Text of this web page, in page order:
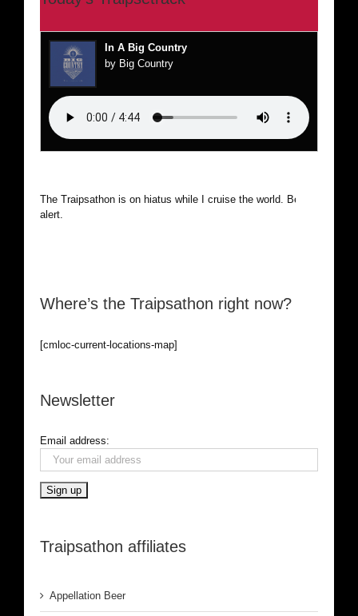
In A Big Country
by Big Country
The Traipsathon is on hiatus while I cruise the world. Be
alert.
Where’s the Traipsathon right now?
[cmloc-current-locations-map]
Newsletter
Email address:
Traipsathon affiliates
Appellation Beer